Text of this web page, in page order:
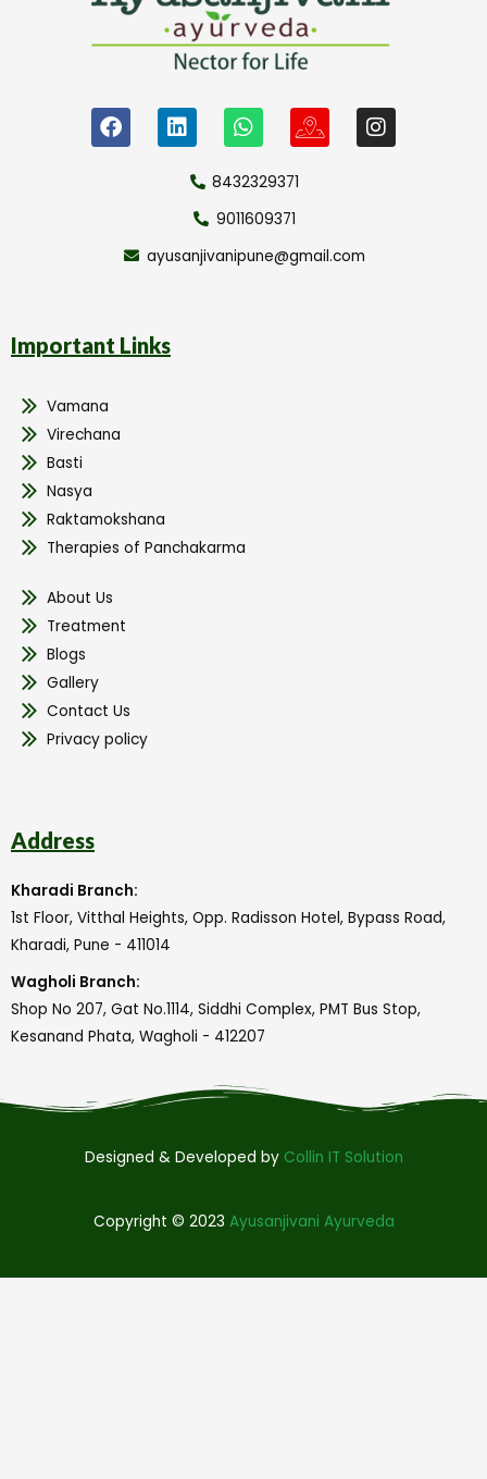
8432329371
9011609371
ayusanjivanipune@gmail.com
Important Links
Vamana
Virechana
Basti
Nasya
Raktamokshana
Therapies of Panchakarma
About Us
Treatment
Blogs
Gallery
Contact Us
Privacy policy
Address
Kharadi Branch:
1st Floor, Vitthal Heights, Opp. Radisson Hotel, Bypass Road,
Kharadi, Pune - 411014
Wagholi Branch:
Shop No 207, Gat No.1114, Siddhi Complex, PMT Bus Stop,
Kesanand Phata, Wagholi - 412207
Designed & Developed by Collin IT Solution
Copyright © 2023 Ayusanjivani Ayurveda